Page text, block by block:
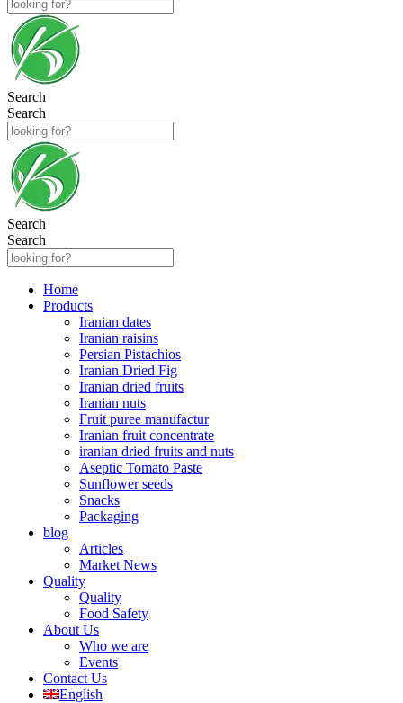
Search
Search
Search
Search
Home
Products
Iranian dates
Iranian raisins
Persian Pistachios
Iranian Dried Fig
Iranian dried fruits
Iranian nuts
Fruit puree manufactur
Iranian fruit concentrate
iranian dried fruits and nuts
Aseptic Tomato Paste
Sunflower seeds
Snacks
Packaging
blog
Articles
Market News
Quality
Quality
Food Safety
About Us
Who we are
Events
Contact Us
English